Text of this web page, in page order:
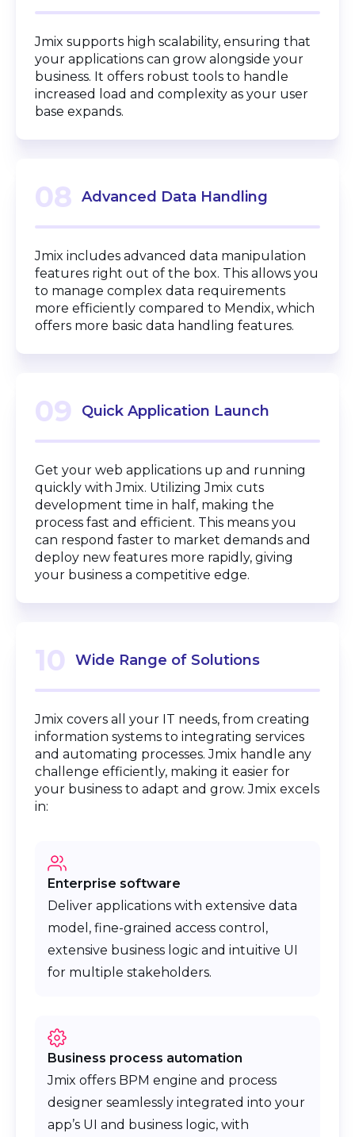
Jmix supports high scalability, ensuring that
your applications can grow alongside your
business. It offers robust tools to handle
increased load and complexity as your user
base expands.
08 Advanced Data Handling
Jmix includes advanced data manipulation
features right out of the box. This allows you
to manage complex data requirements
more efficiently compared to Mendix, which
offers more basic data handling features.
09 Quick Application Launch
Get your web applications up and running
quickly with Jmix. Utilizing Jmix cuts
development time in half, making the
process fast and efficient. This means you
can respond faster to market demands and
deploy new features more rapidly, giving
your business a competitive edge.
10 Wide Range of Solutions
Jmix covers all your IT needs, from creating
information systems to integrating services
and automating processes. Jmix handle any
challenge efficiently, making it easier for
your business to adapt and grow. Jmix excels
in:
Enterprise software
Deliver applications with extensive data
model, fine-grained access control,
extensive business logic and intuitive UI
for multiple stakeholders.
Business process automation
Jmix offers BPM engine and process
designer seamlessly integrated into your
app’s UI and business logic, with